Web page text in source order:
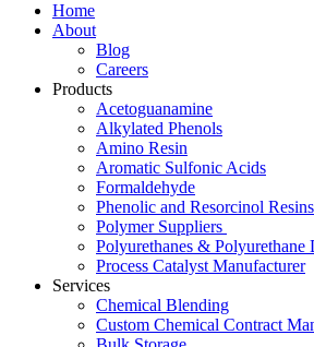
Home
About
Blog
Careers
Products
Acetoguanamine
Alkylated Phenols
Amino Resin
Aromatic Sulfonic Acids
Formaldehyde
Phenolic and Resorcinol Resins
Polymer Suppliers
Polyurethanes & Polyurethane
Process Catalyst Manufacturer
Services
Chemical Blending
Custom Chemical Contract